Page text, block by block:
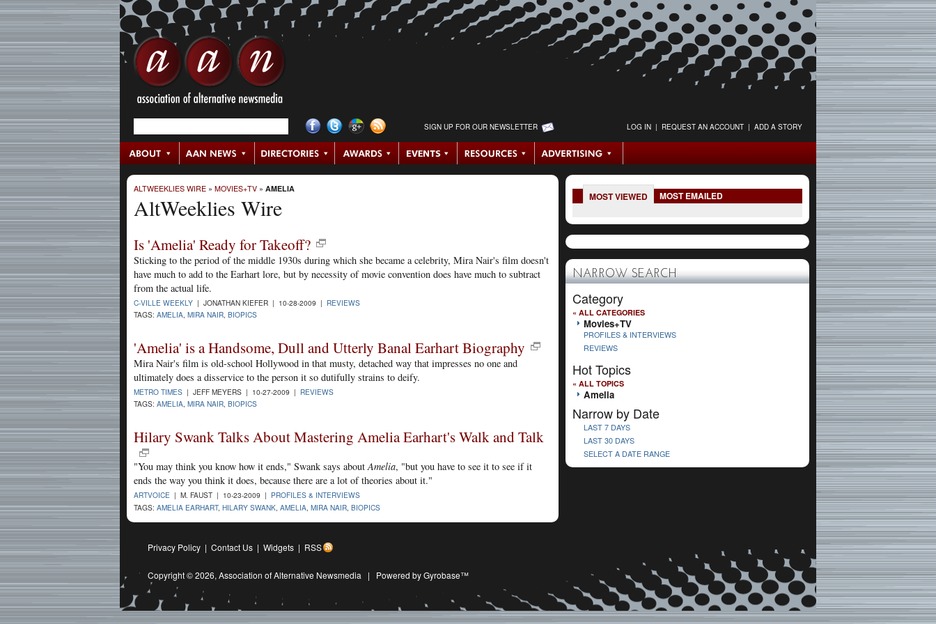
SIGN UP FOR OUR NEWSLETTER LOG IN | REQUEST AN ACCOUNT | ADD A STORY
ALTWEEKLIES WIRE » MOVIES+TV » AMELIA
AltWeeklies Wire
Is 'Amelia' Ready for Takeoff?
Sticking to the period of the middle 1930s during which she became a celebrity, Mira Nair's film doesn't
have much to add to the Earhart lore, but by necessity of movie convention does have much to subtract
from the actual life.
C-VILLE WEEKLY | JONATHAN KIEFER | 10-28-2009 | REVIEWS
TAGS: AMELIA MIRA NAIR BIOPICS
'Amelia' is a Handsome, Dull and Utterly Banal Earhart Biography
Mira Nair's film is old-school Hollywood in that musty, detached way that impresses no one and
ultimately does a disservice to the person it so dutifully strains to deify.
METRO TIMES | JEFF MEYERS | 10-27-2009 | REVIEWS
TAGS: AMELIA, MIRA NAIR, BIOPICS
Hilary Swank Talks About Mastering Amelia Earhart's Walk and Talk
"You may think you know how it ends," Swank says aboutAmelia, "but you have to see it to see if it
ends the way you think it does, because there are a lot of theories about it."
ARTVOICE | M. FAUST | 10-23-2009 | PROFILES & INTERVIEWS
TAGS: AMELIA EARHART, HILARY SWANK AMELIA MIRA NAIR BIOPICS
MOST VIEWED MOST EMAILED
NARROW SEARCH
Category
« ALL CATEGORIES
Movies+TV
PROFILES & INTERVIEWS
REVIEWS
Hot Topics
« ALL TOPICS
Amelia
Narrow by Date
LAST 7 DAYS
LAST 30 DAYS
SELECT A DATE RANGE
Privacy Policy | Contact Us | Widgets | RSS
Copyright © 2026, Association of Alternative Newsmedia | Powered by Gyrobase™